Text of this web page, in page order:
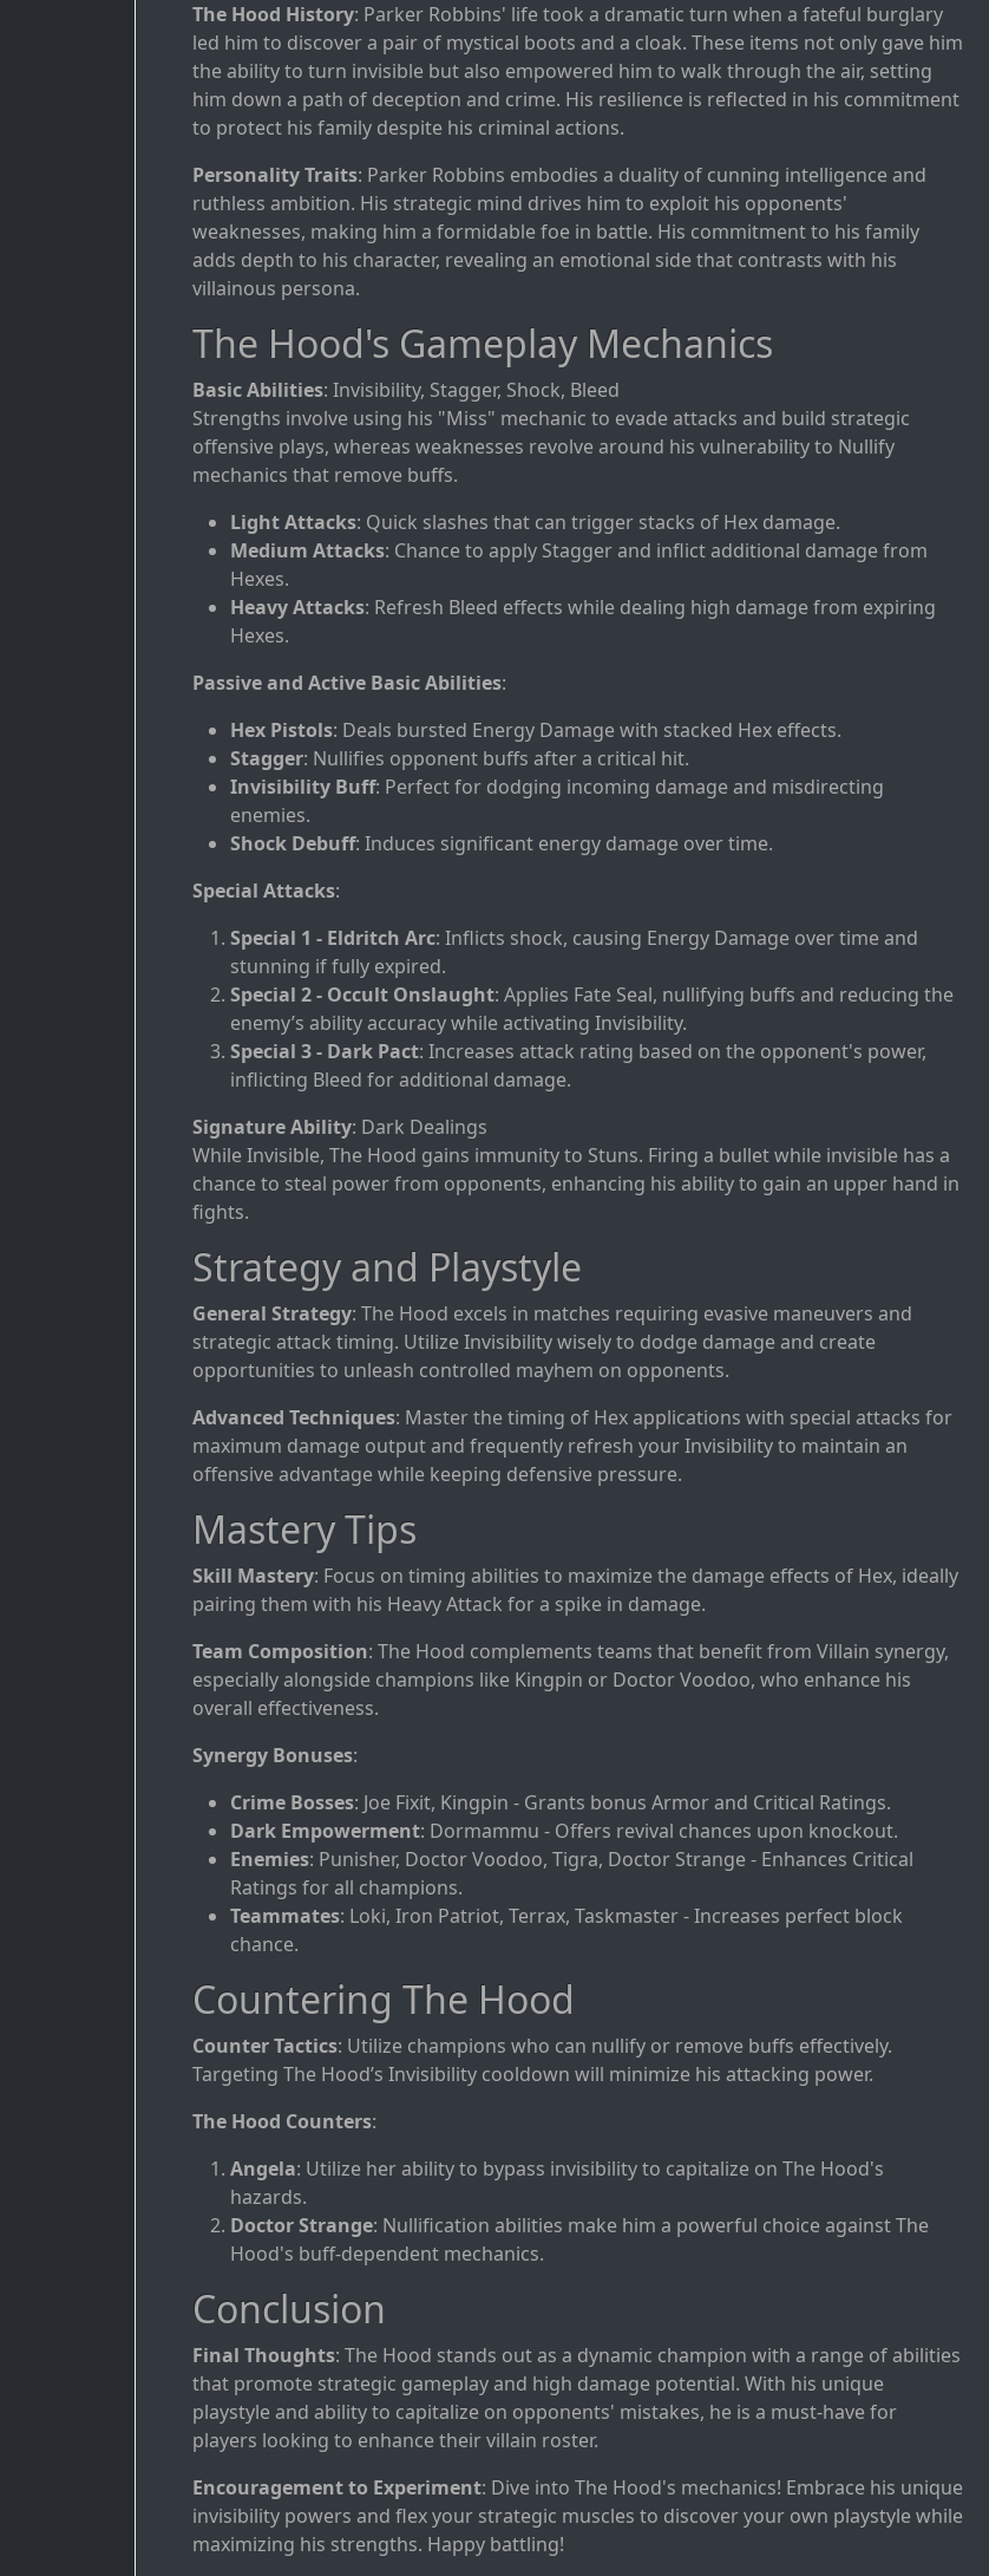
The Hood History: Parker Robbins' life took a dramatic turn when a fateful burglary
led him to discover a pair of mystical boots and a cloak. These items not only gave him
the ability to turn invisible but also empowered him to walk through the air, setting
him down a path of deception and crime. His resilience is reflected in his commitment
to protect his family despite his criminal actions.
Personality Traits: Parker Robbins embodies a duality of cunning intelligence and
ruthless ambition. His strategic mind drives him to exploit his opponents'
weaknesses, making him a formidable foe in battle. His commitment to his family
adds depth to his character, revealing an emotional side that contrasts with his
villainous persona.
The Hood's Gameplay Mechanics
Basic Abilities: Invisibility, Stagger, Shock, Bleed
Strengths involve using his "Miss" mechanic to evade attacks and build strategic
offensive plays, whereas weaknesses revolve around his vulnerability to Nullify
mechanics that remove buffs.
Light Attacks: Quick slashes that can trigger stacks of Hex damage.
Medium Attacks: Chance to apply Stagger and inflict additional damage from
Hexes.
Heavy Attacks: Refresh Bleed effects while dealing high damage from expiring
Hexes.
Passive and Active Basic Abilities:
Hex Pistols: Deals bursted Energy Damage with stacked Hex effects.
Stagger: Nullifies opponent buffs after a critical hit.
Invisibility Buff: Perfect for dodging incoming damage and misdirecting
enemies.
Shock Debuff: Induces significant energy damage over time.
Special Attacks:
Special 1 - Eldritch Arc: Inflicts shock, causing Energy Damage over time and
stunning if fully expired.
Special 2 - Occult Onslaught: Applies Fate Seal, nullifying buffs and reducing the
enemy’s ability accuracy while activating Invisibility.
Special 3 - Dark Pact: Increases attack rating based on the opponent's power,
inflicting Bleed for additional damage.
Signature Ability: Dark Dealings
While Invisible, The Hood gains immunity to Stuns. Firing a bullet while invisible has a
chance to steal power from opponents, enhancing his ability to gain an upper hand in
fights.
Strategy and Playstyle
General Strategy: The Hood excels in matches requiring evasive maneuvers and
strategic attack timing. Utilize Invisibility wisely to dodge damage and create
opportunities to unleash controlled mayhem on opponents.
Advanced Techniques: Master the timing of Hex applications with special attacks for
maximum damage output and frequently refresh your Invisibility to maintain an
offensive advantage while keeping defensive pressure.
Mastery Tips
Skill Mastery: Focus on timing abilities to maximize the damage effects of Hex, ideally
pairing them with his Heavy Attack for a spike in damage.
Team Composition: The Hood complements teams that benefit from Villain synergy,
especially alongside champions like Kingpin or Doctor Voodoo, who enhance his
overall effectiveness.
Synergy Bonuses:
Crime Bosses: Joe Fixit, Kingpin - Grants bonus Armor and Critical Ratings.
Dark Empowerment: Dormammu - Offers revival chances upon knockout.
Enemies: Punisher, Doctor Voodoo, Tigra, Doctor Strange - Enhances Critical
Ratings for all champions.
Teammates: Loki, Iron Patriot, Terrax, Taskmaster - Increases perfect block
chance.
Countering The Hood
Counter Tactics: Utilize champions who can nullify or remove buffs effectively.
Targeting The Hood’s Invisibility cooldown will minimize his attacking power.
The Hood Counters:
Angela: Utilize her ability to bypass invisibility to capitalize on The Hood's
hazards.
Doctor Strange: Nullification abilities make him a powerful choice against The
Hood's buff-dependent mechanics.
Conclusion
Final Thoughts: The Hood stands out as a dynamic champion with a range of abilities
that promote strategic gameplay and high damage potential. With his unique
playstyle and ability to capitalize on opponents' mistakes, he is a must-have for
players looking to enhance their villain roster.
Encouragement to Experiment: Dive into The Hood's mechanics! Embrace his unique
invisibility powers and flex your strategic muscles to discover your own playstyle while
maximizing his strengths. Happy battling!